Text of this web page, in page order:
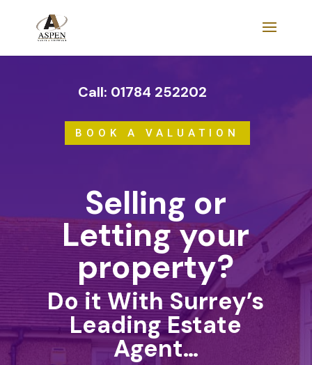
Call: 01784 252202
BOOK A VALUATION
Selling or
Letting your
property?
Do it With Surrey’s
Leading Estate
Agent…